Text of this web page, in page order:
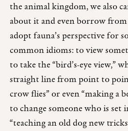
the animal kingdom, we also
about it and even borrow
adopt fauna’s perspective for
common idioms: to view
to take the “bird’s-eye view,”
straight line from point to
crow flies” or even “making a
to change someone who is set
“teaching an old dog new